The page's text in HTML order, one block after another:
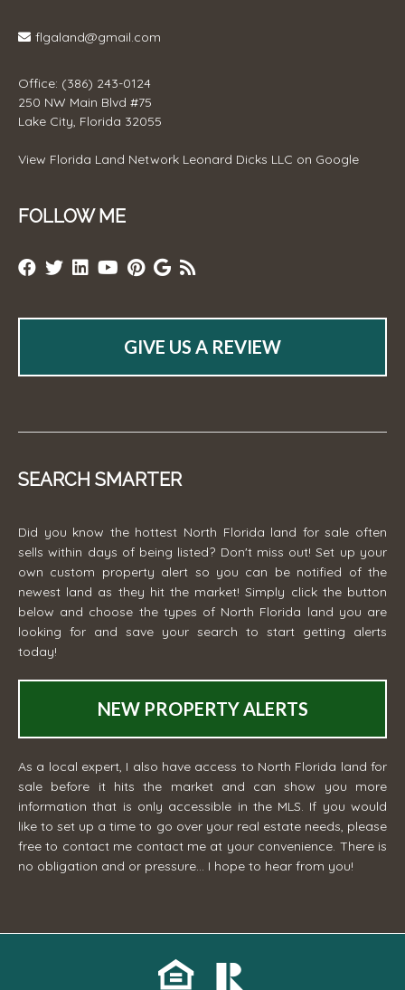
flgaland@gmail.com
Office: (386) 243-0124
250 NW Main Blvd #75
Lake City, Florida 32055
View Florida Land Network Leonard Dicks LLC on Google
FOLLOW ME
GIVE US A REVIEW
SEARCH SMARTER
Did you know the hottest North Florida land for sale often
sells within days of being listed? Don't miss out! Set up your
own custom property alert so you can be notified of the
newest land as they hit the market! Simply click the button
below and choose the types of North Florida land you are
looking for and save your search to start getting alerts
today!
NEW PROPERTY ALERTS
As a local expert, I also have access to North Florida land for
sale before it hits the market and can show you more
information that is only accessible in the MLS. If you would
like to set up a time to go over your real estate needs, please
free to contact me contact me at your convenience. There is
no obligation and or pressure... I hope to hear from you!